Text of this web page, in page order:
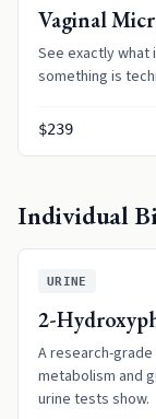
Vaginal
See exactly what
something is
$239
Individual
URINE
2-
A research-
metabolism and
urine tests show.